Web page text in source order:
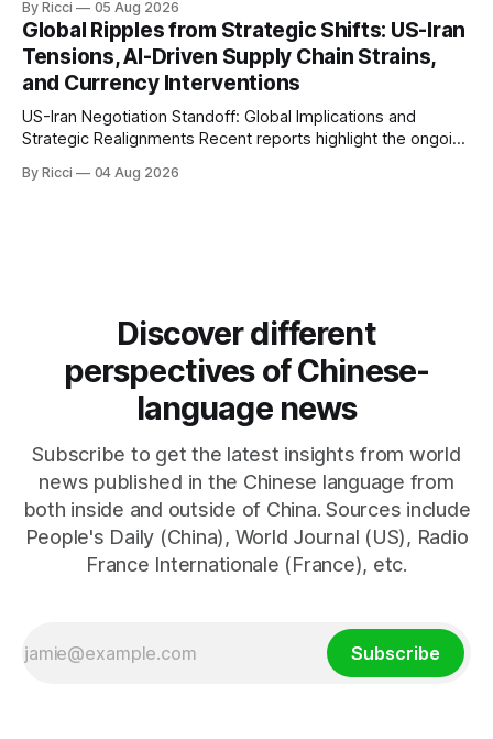
reopening of the Hormuz Strait have revealed significant
geopolitical dynamics, with potential implications for global
oil markets and international relations. According to World
Journal, the discussions
By Ricci 05 Aug 2026
Global Ripples from Strategic Shifts: US-Iran
Tensions, AI-Driven Supply Chain Strains,
and Currency Interventions
US-Iran Negotiation Standoff: Global Implications and
Strategic Realignments Recent reports highlight the ongoing
negotiations. Iranian officials have denied engaging in talks
By Ricci 04 Aug 2026
Discover different
perspectives of Chinese-
language news
Subscribe to get the latest insights from world
news published in the Chinese language from
both inside and outside of China. Sources include
People's Daily (China), World Journal (US), Radio
France Internationale (France), etc.
Subscribe